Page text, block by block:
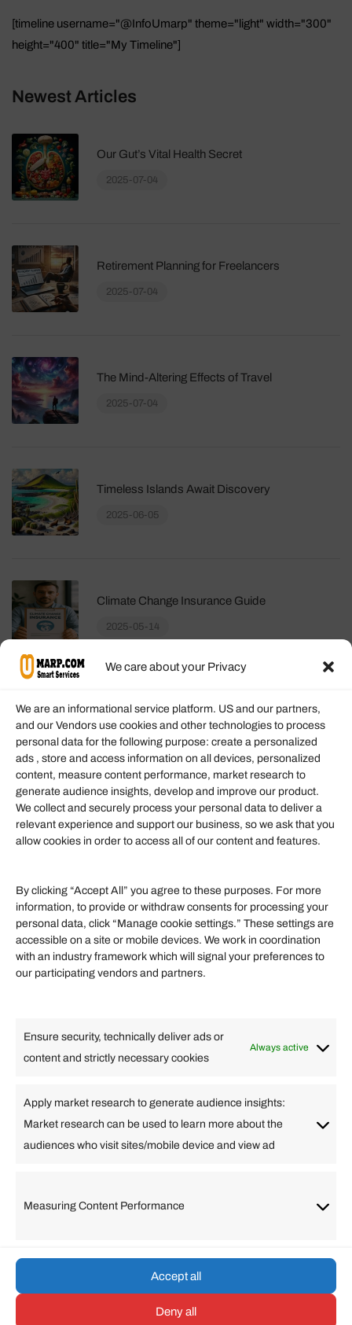
We care about your Privacy
We are an informational service platform. US and our partners,
and our Vendors use cookies and other technologies to process
personal data for the following purpose: create a personalized
ads , store and access information on all devices, personalized
content, measure content performance, market research to
generate audience insights, develop and improve our product.
We collect and securely process your personal data to deliver a
relevant experience and support our business, so we ask that you
allow cookies in order to access all of our content and features.
By clicking “Accept All” you agree to these purposes. For more
information, to provide or withdraw consents for processing your
personal data, click “Manage cookie settings.” These settings are
accessible on a site or mobile devices. We work in coordination
with an industry framework which will signal your preferences to
our participating vendors and partners.
Ensure security, technically deliver ads or
content and strictly necessary cookies
Always active
Apply market research to generate audience insights:
Market research can be used to learn more about the
audiences who visit sites/mobile device and view ad
Measuring Content Performance
Accept all
Deny all
[timeline username="@InfoUmarp" theme="light" width="300"
height="400" title="My Timeline"]
Newest Articles
Our Gut’s Vital Health Secret
2025-07-04
Retirement Planning for Freelancers
2025-07-04
The Mind-Altering Effects of Travel
2025-07-04
Timeless Islands Await Discovery
2025-06-05
Climate Change Insurance Guide
2025-05-14
Information
Our Services
Become an Affiliate
Affiliate Login
Helpful Links
Finance
Travel
Quick links
Arabic Bulgarian Chinese (Simplified)
Dutch
English
Filipino French German
Lithuanian
Portuguese
© umarp.com. All Rights